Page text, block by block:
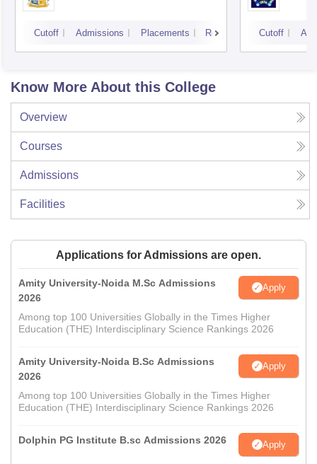
Cutoff Admissions Placements Reviews Cutoff
Know More About this College
Overview
Courses
Admissions
Facilities
Applications for Admissions are open.
Amity University-Noida M.Sc Admissions
2026
Apply
Among top 100 Universities Globally in the Times Higher
Education (THE) Interdisciplinary Science Rankings 2026
Amity University-Noida B.Sc Admissions
2026
Apply
Among top 100 Universities Globally in the Times Higher
Education (THE) Interdisciplinary Science Rankings 2026
Dolphin PG Institute B.sc Admissions 2026 Apply